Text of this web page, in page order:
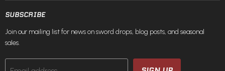
SUBSCRIBE
Join our mailing list for news on sword drops, blog posts, and seasonal
sales.